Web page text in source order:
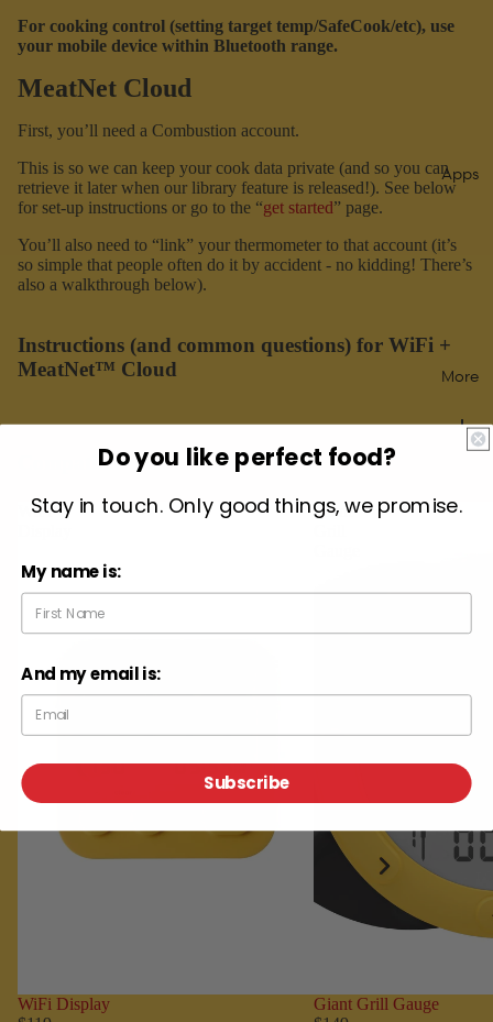
Apps
More
For cooking control (setting target temp/SafeCook/etc), use
your mobile device within Bluetooth range.
MeatNet Cloud
First, you’ll need a Combustion account.
This is so we can keep your cook data private (and so you can
retrieve it later when our library feature is released!). See below
for set-up instructions or go to the “get started” page.
You’ll also need to “link” your thermometer to that account (it’s
so simple that people often do it by accident - no kidding! There’s
also a walkthrough below).
Instructions (and common questions) for WiFi +
MeatNet™ Cloud
Compatible with MeatNet Cloud
WiFi
WiFi Display
Giant
Giant Grill Gauge
Do you like perfect food?
Stay in touch. Only good things, we promise.
My name is:
And my email is:
Subscribe